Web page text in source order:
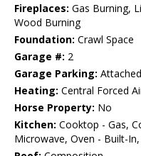
Fireplaces: Gas Burning,
Wood Burning
Foundation: Crawl Space
Garage #: 2
Garage Parking:
Heating: Central Forced
Horse Property: No
Kitchen: Cooktop - Gas,
Microwave, Oven - Built-